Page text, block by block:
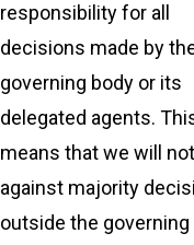
responsibility for all
decisions made by
governing body or its
delegated agents.
means that we will
against majority
outside the governing